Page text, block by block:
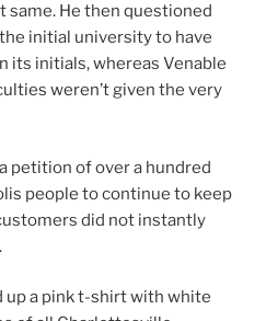
same. He then questioned
initial university to have
its initials, whereas Venable
weren’t given the very
petition of over a hundred
people to continue to keep
did not instantly
up a pink t-shirt with white